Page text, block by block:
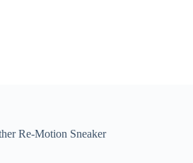
Re-Motion Sneaker